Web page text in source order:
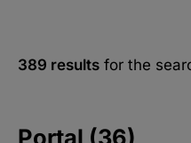
389 results for the
Portal (36)